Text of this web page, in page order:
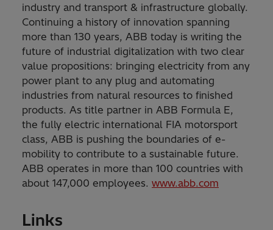
industry and transport & infrastructure globally.
Continuing a history of innovation spanning
more than 130 years, ABB today is writing the
future of industrial digitalization with two clear
value propositions: bringing electricity from any
power plant to any plug and automating
industries from natural resources to finished
products. As title partner in ABB Formula E,
the fully electric international FIA motorsport
class, ABB is pushing the boundaries of e-
mobility to contribute to a sustainable future.
ABB operates in more than 100 countries with
about 147,000 employees. www.abb.com
Links